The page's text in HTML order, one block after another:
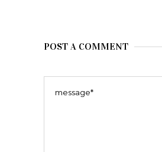
POST A COMMENT